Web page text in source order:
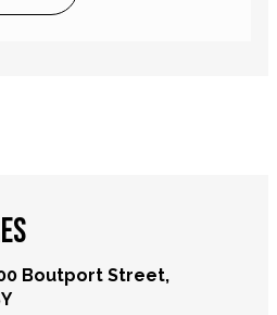
Boutport Street,